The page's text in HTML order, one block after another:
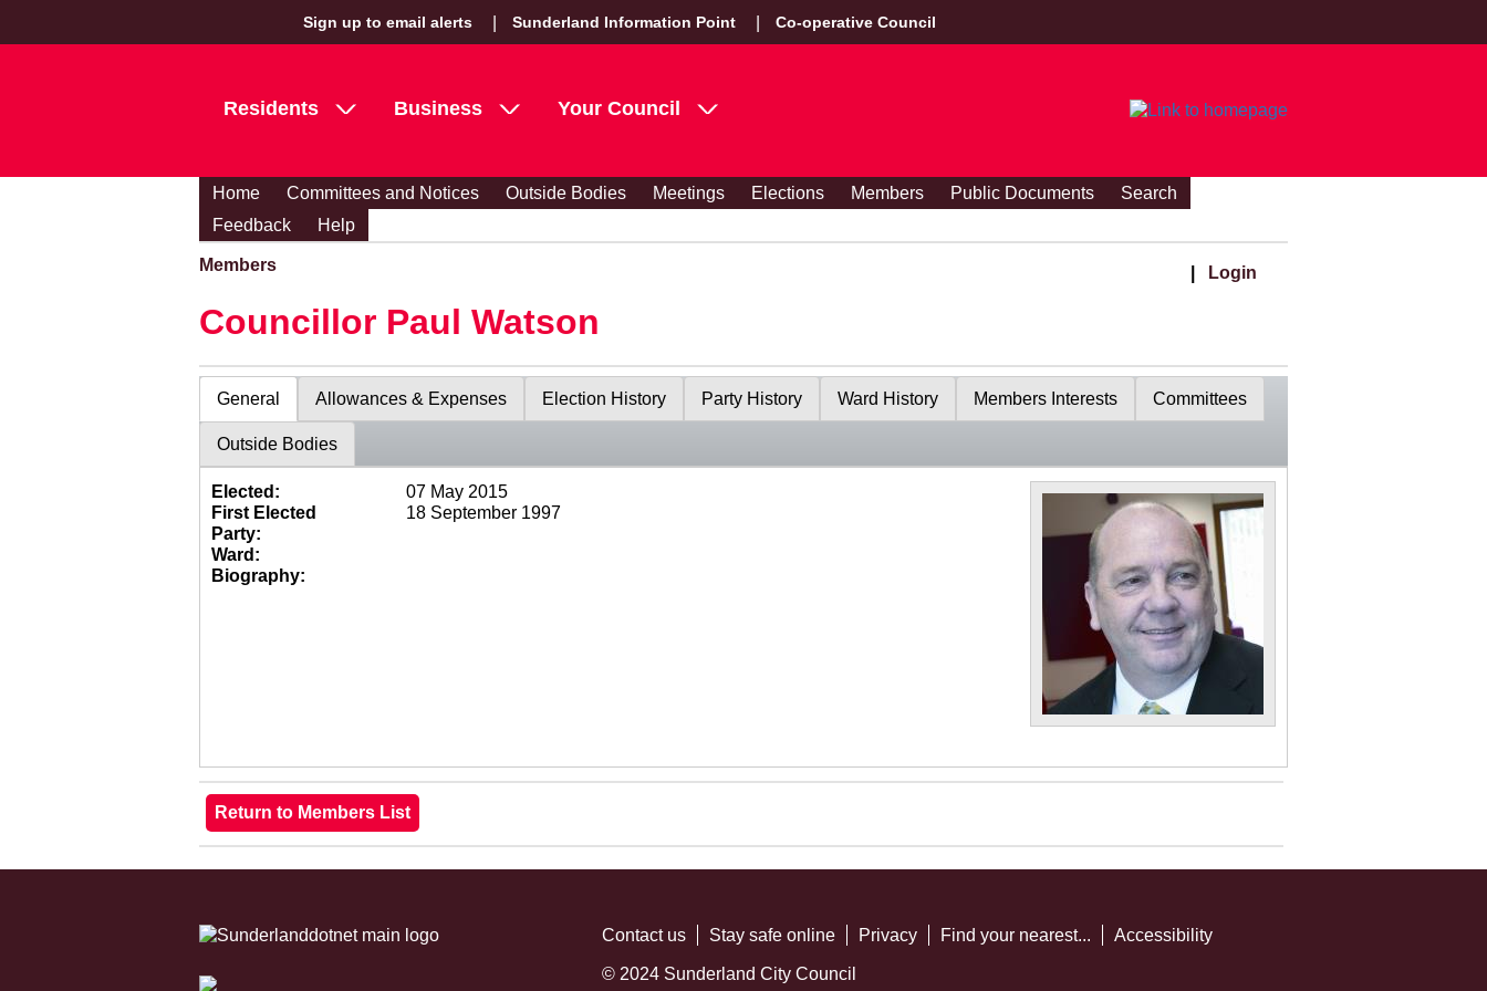
Sign up to email alerts Sunderland Information Point Co-operative Council
Residents Business Your Council
Home Committees and Notices Outside Bodies Meetings Elections Members Public Documents
Search
Feedback
Help
Members Login
Councillor Paul Watson
General Allowances & Expenses Election History Party History Ward History Members Interests Committees
Outside Bodies
Elected:
07 May 2015
First Elected
18 September 1997
Party:
Ward:
Biography:
Contact us Stay safe online Privacy Find your nearest... Accessibility
© 2024 Sunderland City Council